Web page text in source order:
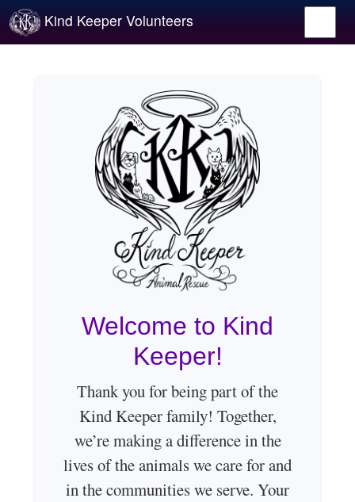
Kind Keeper Volunteers
Welcome to Kind
Keeper!
Thank you for being part of the
Kind Keeper family! Together,
we’re making a difference in the
lives of the animals we care for and
in the communities we serve. Your